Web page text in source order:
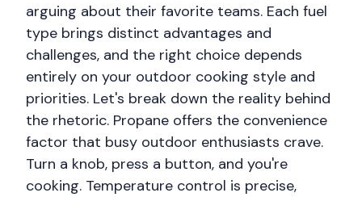
arguing about their favorite teams. Each fuel
type brings distinct advantages and
challenges, and the right choice depends
entirely on your outdoor cooking style and
priorities. Let's break down the reality behind
the rhetoric. Propane offers the convenience
factor that busy outdoor enthusiasts crave.
Turn a knob, press a button, and you're
cooking. Temperature control is precise,